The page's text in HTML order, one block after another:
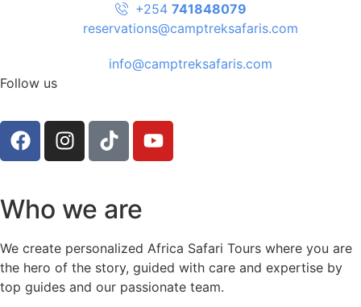
+254 741848079
reservations@camptreksafaris.com
info@camptreksafaris.com
Follow us
Who we are
We create personalized Africa Safari Tours where you are
the hero of the story, guided with care and expertise by
top guides and our passionate team.